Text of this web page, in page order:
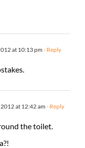
at 10:13 pm - Reply
at 12:42 am- Reply
the toilet.